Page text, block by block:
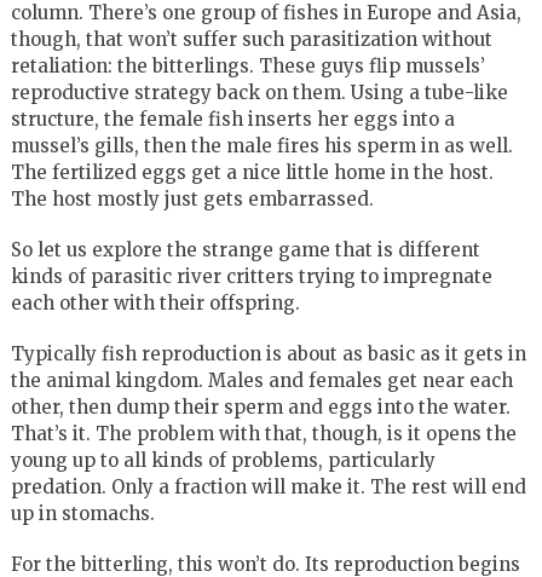
column. There’s one group of fishes in Europe and Asia,
though, that won’t suffer such parasitization without
retaliation: the bitterlings. These guys flip mussels’
reproductive strategy back on them. Using a tube-like
structure, the female fish inserts her eggs into a
mussel’s gills, then the male fires his sperm in as well.
The fertilized eggs get a nice little home in the host.
The host mostly just gets embarrassed.
So let us explore the strange game that is different
kinds of parasitic river critters trying to impregnate
each other with their offspring.
Typically fish reproduction is about as basic as it gets in
the animal kingdom. Males and females get near each
other, then dump their sperm and eggs into the water.
That’s it. The problem with that, though, is it opens the
young up to all kinds of problems, particularly
predation. Only a fraction will make it. The rest will end
up in stomachs.
For the bitterling, this won’t do. Its reproduction begins